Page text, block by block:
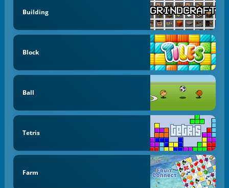
Building
Block
Ball
Tetris
Farm